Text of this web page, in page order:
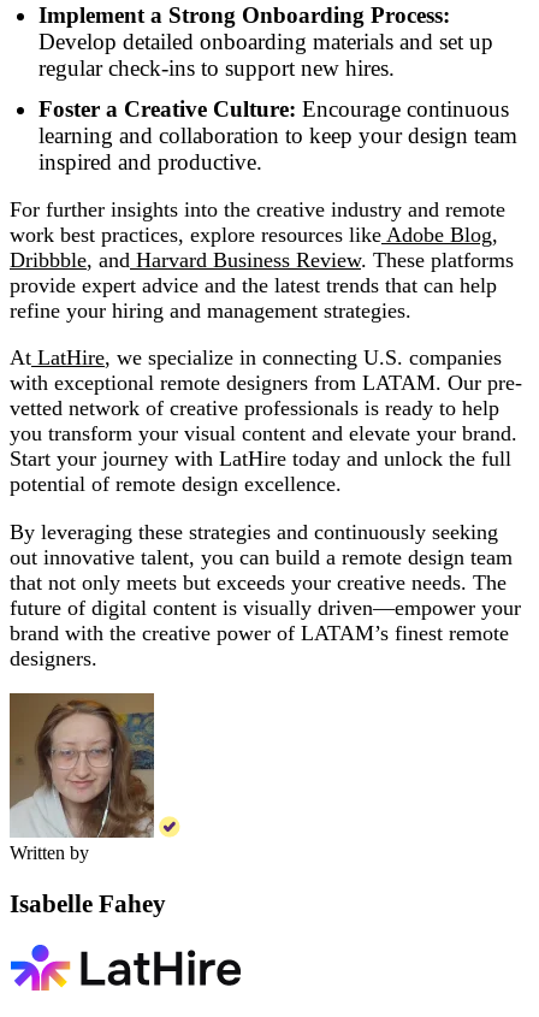
Implement a Strong Onboarding Process:
Develop detailed onboarding materials and set up
regular check-ins to support new hires.
Foster a Creative Culture: Encourage continuous
learning and collaboration to keep your design team
inspired and productive.
For further insights into the creative industry and remote
work best practices, explore resources like Adobe Blog,
Dribbble, and Harvard Business Review. These platforms
provide expert advice and the latest trends that can help
refine your hiring and management strategies.
At LatHire, we specialize in connecting U.S. companies
with exceptional remote designers from LATAM. Our pre-
vetted network of creative professionals is ready to help
you transform your visual content and elevate your brand.
Start your journey with LatHire today and unlock the full
potential of remote design excellence.
By leveraging these strategies and continuously seeking
out innovative talent, you can build a remote design team
that not only meets but exceeds your creative needs. The
future of digital content is visually driven—empower your
brand with the creative power of LATAM’s finest remote
designers.
Written by
Isabelle Fahey